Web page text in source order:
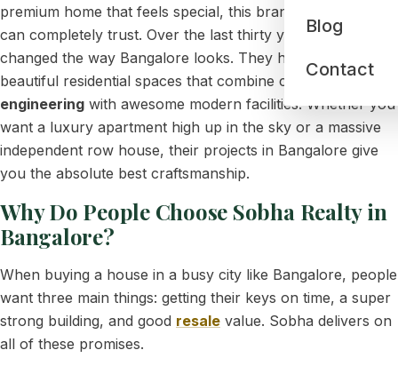
Blog
Contact
premium home that feels special, this brand is a name you
can completely trust. Over the last thirty years, Sobha has
changed the way Bangalore looks. They have built
beautiful residential spaces that combine clever German
engineering with awesome modern facilities. Whether you
want a luxury apartment high up in the sky or a massive
independent row house, their projects in Bangalore give
you the absolute best craftsmanship.
Why Do People Choose Sobha Realty in
Bangalore?
When buying a house in a busy city like Bangalore, people
want three main things: getting their keys on time, a super
strong building, and good resale value. Sobha delivers on
all of these promises.